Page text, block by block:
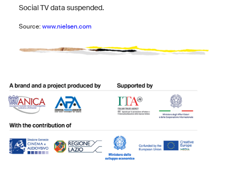
Social TV data suspended.
Source:www.nielsen.com